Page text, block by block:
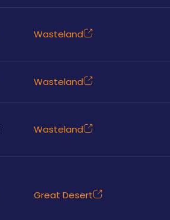
Wasteland
Wasteland
Wasteland
Great Desert